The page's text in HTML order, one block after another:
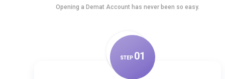
Opening a Demat Account has never been so easy.
STEP 01